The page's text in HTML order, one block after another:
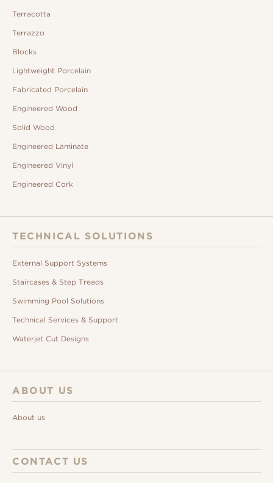
Terracotta
Terrazzo
Blocks
Lightweight Porcelain
Fabricated Porcelain
Engineered Wood
Solid Wood
Engineered Laminate
Engineered Vinyl
Engineered Cork
TECHNICAL SOLUTIONS
External Support Systems
Staircases & Step Treads
Swimming Pool Solutions
Technical Services & Support
Waterjet Cut Designs
ABOUT US
About us
CONTACT US